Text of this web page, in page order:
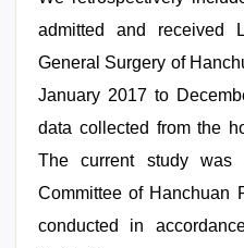
admitted and received
General Surgery of
January 2017 to
data collected from the
The current study was
Committee of Hanchuan
conducted in